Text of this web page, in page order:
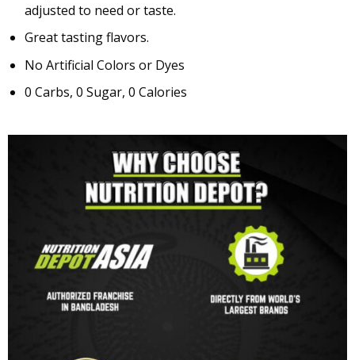
adjusted to need or taste.
Great tasting flavors.
No Artificial Colors or Dyes
0 Carbs, 0 Sugar, 0 Calories